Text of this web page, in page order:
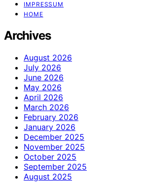
IMPRESSUM
HOME
Archives
August 2026
July 2026
June 2026
May 2026
April 2026
March 2026
February 2026
January 2026
December 2025
November 2025
October 2025
September 2025
August 2025